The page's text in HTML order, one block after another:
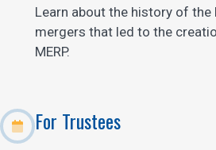
Learn about the history of the
mergers that led to the
MERP.
For Trustees